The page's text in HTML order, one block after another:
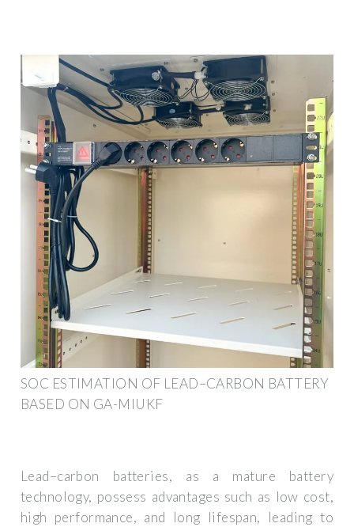
SOC ESTIMATION OF LEAD–CARBON BATTERY
BASED ON GA-MIUKF
Lead–carbon batteries, as a mature battery
technology, possess advantages such as low cost,
high performance, and long lifespan, leading to